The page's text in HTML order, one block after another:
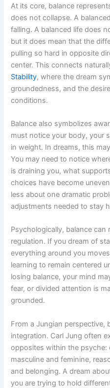
At its core, balance
does not collapse. A
falling. A balanced life does
but it does mean that the
pulling so hard in opposite
center. This connects
Stability, where the dream
groundedness, and the
conditions.
Balance also symbolizes
must notice your body, your
in weight. In dreams, this
You may need to notice
is draining you, what
choices have become
less about one dramatic
adjustments needed to stay
Psychologically, balance can
regulation. If you dream of
everything around you
learning to remain centered
losing balance, your mind
fear, or divided attention is
grounded.
From a Jungian perspective,
integration. Carl Jung often
opposites within the
masculine and feminine,
and belonging. A dream
you are trying to hold